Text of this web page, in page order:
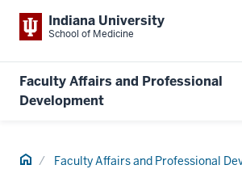
Indiana University
School of Medicine
Faculty Affairs and Professional
Development
Home Faculty Affairs and Professional